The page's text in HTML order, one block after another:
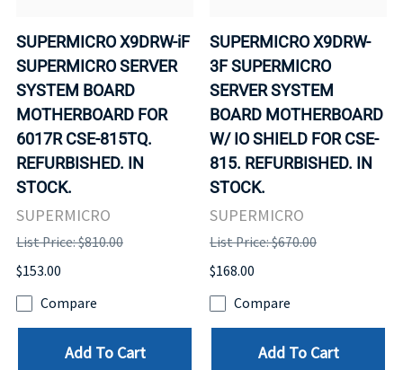
SUPERMICRO X9DRW-iF
SUPERMICRO SERVER
SYSTEM BOARD
MOTHERBOARD FOR
6017R CSE-815TQ.
REFURBISHED. IN
STOCK.
SUPERMICRO
List Price: $810.00
$153.00
Compare
Add To Cart
SUPERMICRO X9DRW-
3F SUPERMICRO
SERVER SYSTEM
BOARD MOTHERBOARD
W/ IO SHIELD FOR CSE-
815. REFURBISHED. IN
STOCK.
SUPERMICRO
List Price: $670.00
$168.00
Compare
Add To Cart